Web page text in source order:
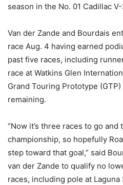
season in the No. 01 Cadillac
Van der Zande and Bourdais
race Aug. 4 having earned
past five races, including
race at Watkins Glen
Grand Touring Prototype
remaining.
“Now it’s three races to go
championship, so hopefully
step toward that goal,” said
van der Zande to qualify no
races, including pole at Laguna